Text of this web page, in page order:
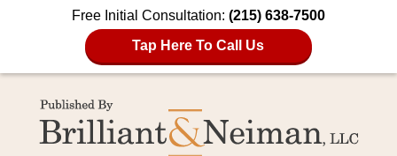
Free Initial Consultation: (215) 638-7500
Tap Here To Call Us